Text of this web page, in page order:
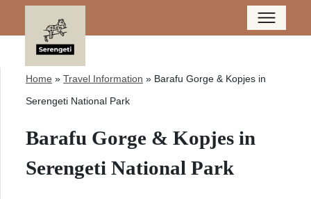
Home » Travel Information » Barafu Gorge & Kopjes in
Serengeti National Park
Barafu Gorge & Kopjes in
Serengeti National Park